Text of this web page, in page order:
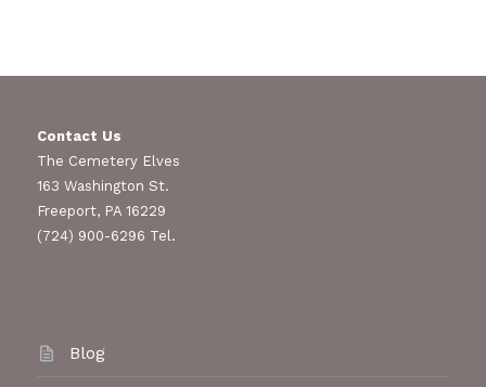
Contact Us
The Cemetery Elves
163 Washington St.
Freeport, PA 16229
(724) 900-6296 Tel.
Blog